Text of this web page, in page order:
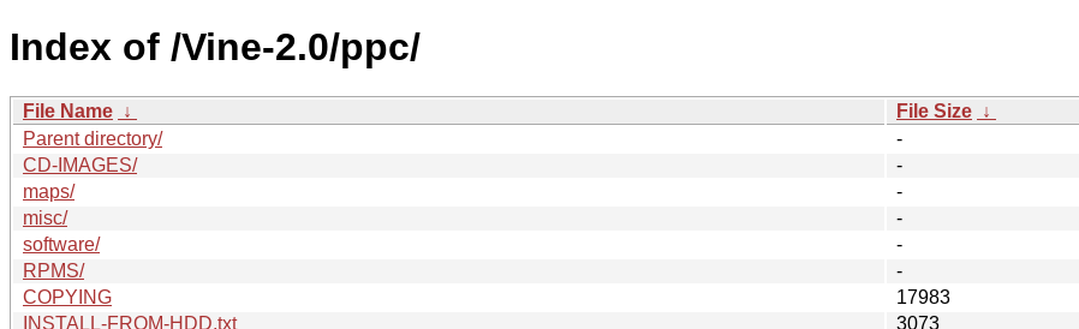
Index of /Vine-2.0/ppc/
File Name ↓ File Size ↓
Parent directory/
-
CD-IMAGES/
-
maps/
-
misc/
-
software/
-
RPMS/
-
COPYING
17983
INSTALL-FROM-HDD.txt
3073